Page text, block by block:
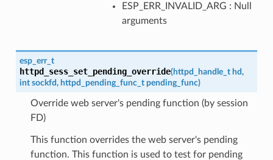
ESP_ERR_INVALID_ARG : Null
arguments
esp_err_t
httpd_sess_set_pending_override(httpd_handle_t hd,
int sockfd, httpd_pending_func_t pending_func)
Override web server's pending function (by session
FD)
This function overrides the web server's pending
function. This function is used to test for pending